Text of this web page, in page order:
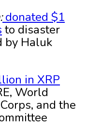
:donated $1
to disaster
by Haluk
in XRP
World
and the